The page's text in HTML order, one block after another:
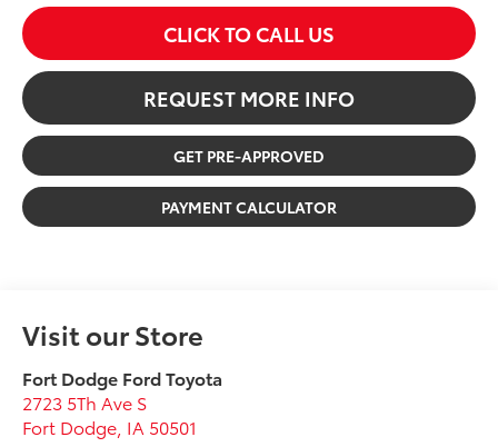
CLICK TO CALL US
REQUEST MORE INFO
GET PRE-APPROVED
PAYMENT CALCULATOR
Visit our Store
Fort Dodge Ford Toyota
2723 5Th Ave S
Fort Dodge IA 50501